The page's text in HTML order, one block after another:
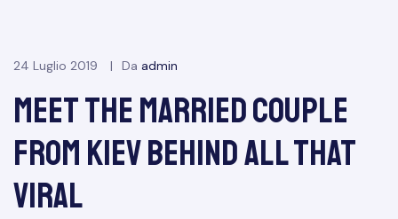
24 Luglio 2019 Da admin
Meet the Married Couple
From Kiev Behind All That
Viral